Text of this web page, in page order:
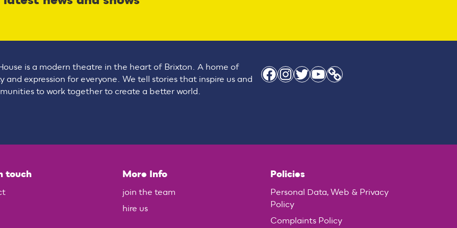
is a modern theatre in the heart of Brixton. A home of
and expression for everyone. We tell stories that inspire us and
to work together to create a better world.
Facebook Instagram Twitter YouTube Link
touch More Info
join the team
hire us
Policies
Personal Data, Web & Privacy
Policy
Complaints Policy